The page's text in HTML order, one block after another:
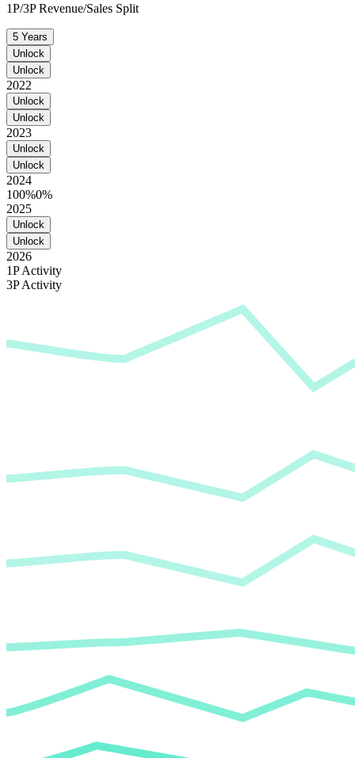
1P/3P Revenue/Sales Split
5 Years
Unlock
Unlock
2022
Unlock
Unlock
2023
Unlock
Unlock
2024
100%0%
2025
Unlock
Unlock
2026
1P Activity
3P Activity